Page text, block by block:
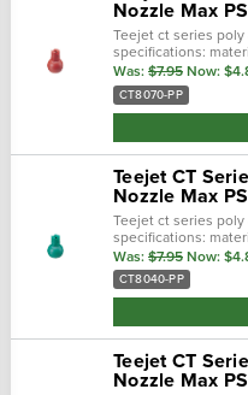
Nozzle Max
Teejet ct series poly
specifications:
red max temp : 180 f
Was: $7.95 Now:
CT8070-PP
Teejet CT
Nozzle Max
Teejet ct series poly
specifications:
green max temp :
Was: $7.95 Now:
CT8040-PP
Teejet CT
Nozzle Max